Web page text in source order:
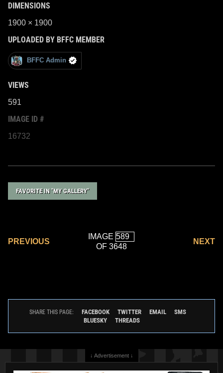
DIMENSIONS
1900 × 1900
UPLOADED BY BFFC MEMBER
BFFC Admin
VIEWS
591
IMAGE ID #
16732
FAVORITE IN "MY GALLERY"
PREVIOUS
IMAGE
OF 3648
NEXT
SHARE THIS PAGE: FACEBOOK TWITTER EMAIL
SMS
BLUESKY
THREADS
↓ Advertisement ↓